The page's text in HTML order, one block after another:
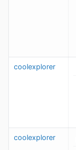
coolexplorer
coolexplorer